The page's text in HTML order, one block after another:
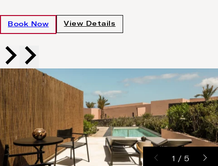
Book Now View Details
1 / 5